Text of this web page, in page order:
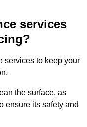
services
services to keep your
the surface, as
ensure its safety and